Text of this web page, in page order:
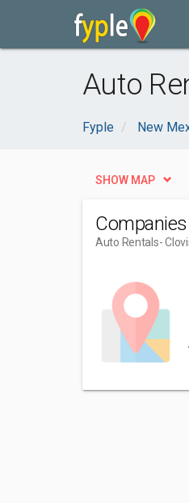
Auto
Fyple New
SHOW MAP
Companies
Auto Rentals-